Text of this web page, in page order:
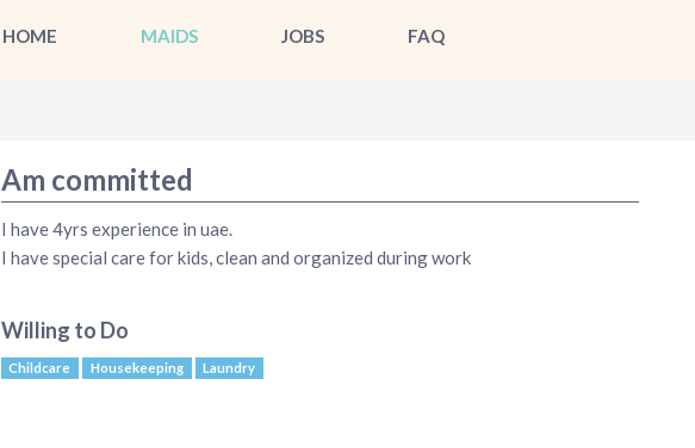
HOME MAIDS JOBS FAQ
Am committed
I have 4yrs experience in uae.
I have special care for kids, clean and organized during work
Willing to Do
Childcare Housekeeping Laundry